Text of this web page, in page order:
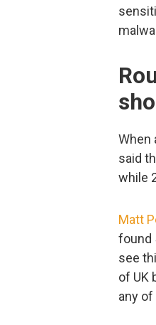
When
said
while
Matt
found
see
of UK
any